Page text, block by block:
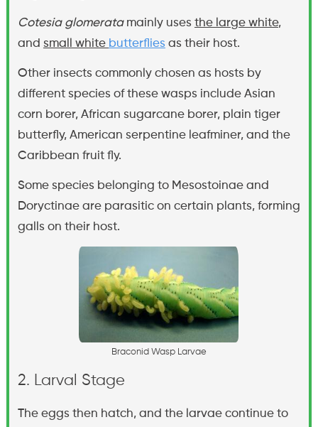
Cotesia glomeratamainly uses the large white,
and small white butterflies as their host.
Other insects commonly chosen as hosts by
different species of these wasps include Asian
corn borer, African sugarcane borer, plain tiger
butterfly, American serpentine leafminer, and the
Caribbean fruit fly.
Some species belonging to Mesostoinae and
Doryctinae are parasitic on certain plants, forming
galls on their host.
Braconid Wasp Larvae
2. Larval Stage
The eggs then hatch, and the larvae continue to